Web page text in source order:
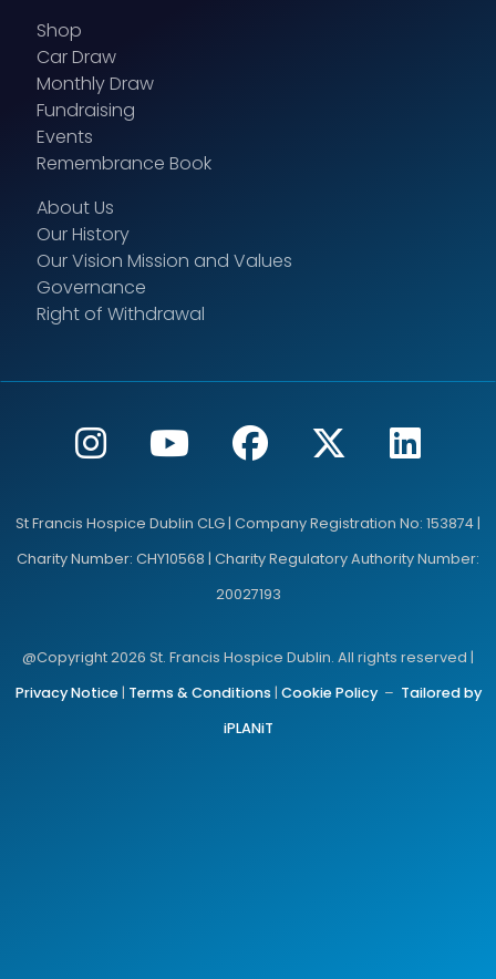
Shop
Car Draw
Monthly Draw
Fundraising
Events
Remembrance Book
About Us
Our History
Our Vision Mission and Values
Governance
Right of Withdrawal
St Francis Hospice Dublin CLG | Company Registration No: 153874 |
Charity Number: CHY10568 | Charity Regulatory Authority Number:
20027193
@Copyright 2026 St. Francis Hospice Dublin. All rights reserved |
Privacy Notice| Terms & Conditions | Cookie Policy– Tailored by
iPLANiT